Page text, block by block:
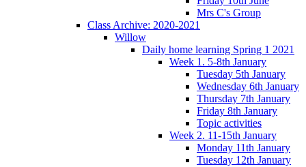
Mrs C's Group
Class Archive: 2020-2021
Willow
Daily home learning Spring 1 2021
Week 1. 5-8th January
Tuesday 5th January
Wednesday 6th January
Thursday 7th January
Friday 8th January
Topic activities
Week 2. 11-15th January
Monday 11th January
Tuesday 12th January